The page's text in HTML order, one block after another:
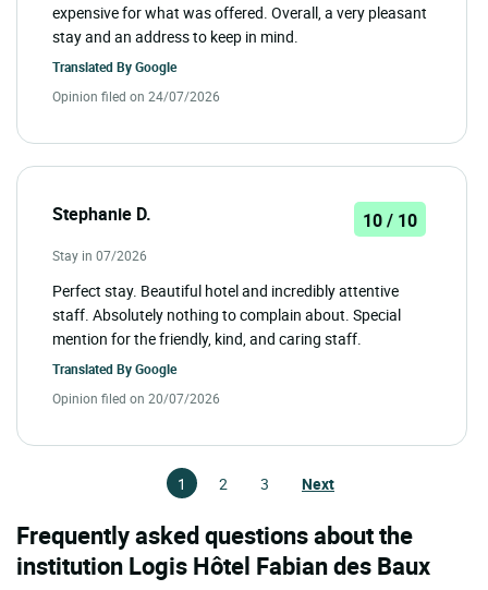
expensive for what was offered. Overall, a very pleasant
stay and an address to keep in mind.
Translated ByGoogle
Opinion filed on 24/07/2026
Stephanie D. 10 / 10
Stay in 07/2026
Perfect stay. Beautiful hotel and incredibly attentive
staff. Absolutely nothing to complain about. Special
mention for the friendly, kind, and caring staff.
Translated ByGoogle
Opinion filed on 20/07/2026
1 2 3 Next
Frequently asked questions about the
institution Logis Hôtel Fabian des Baux